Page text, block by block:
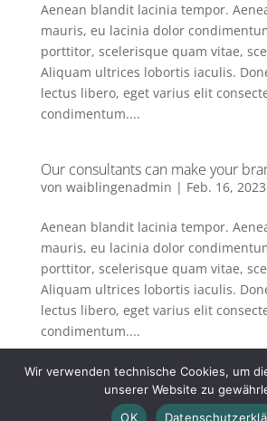
Aenean blandit lacinia tempor.
mauris, eu lacinia dolor
porttitor, scelerisque quam vitae,
Aliquam ultrices lobortis iaculis.
lectus libero, eget varius elit
condimentum....
Our consultants can make your
von waiblingenadmin | Feb. 16, 2023
Aenean blandit lacinia tempor.
mauris, eu lacinia dolor
porttitor, scelerisque quam vitae,
Aliquam ultrices lobortis iaculis.
lectus libero, eget varius elit
condimentum....
« Ältere Einträge
Wir verwenden technische Cookies, um
unserer Website zu
OK